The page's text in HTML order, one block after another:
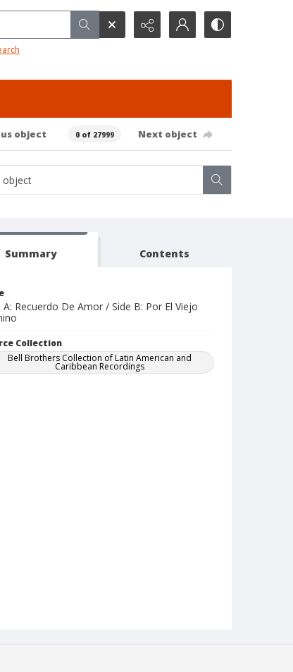
object 0 of 27999 Next object
Summary Contents
A: Recuerdo De Amor / Side B: Por El Viejo
Collection
Bell Brothers Collection of Latin American and
Caribbean Recordings